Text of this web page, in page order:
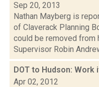
Sep 20, 2013
Nathan Mayberg is
of Claverack Planning
could be removed from
Supervisor Robin
DOT to Hudson:
Apr 02, 2012